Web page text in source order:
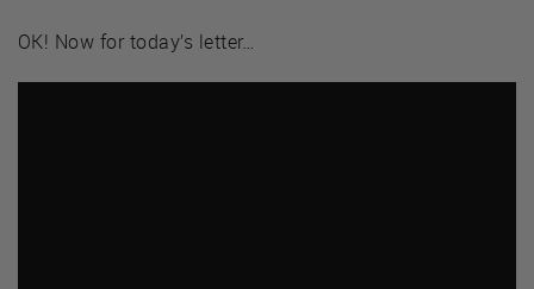
OK! Now for today’s letter…